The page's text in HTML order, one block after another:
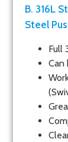
B. 316L
Steel
Full
Can